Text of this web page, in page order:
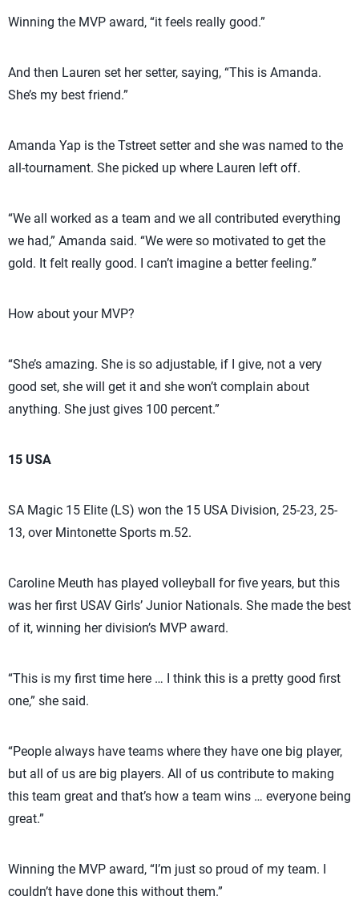
Winning the MVP award, “it feels really good.”
And then Lauren set her setter, saying, “This is Amanda.
She’s my best friend.”
Amanda Yap is the Tstreet setter and she was named to the
all-tournament. She picked up where Lauren left off.
“We all worked as a team and we all contributed everything
we had,” Amanda said. “We were so motivated to get the
gold. It felt really good. I can’t imagine a better feeling.”
How about your MVP?
“She’s amazing. She is so adjustable, if I give, not a very
good set, she will get it and she won’t complain about
anything. She just gives 100 percent.”
15 USA
SA Magic 15 Elite (LS) won the 15 USA Division, 25-23, 25-
13, over Mintonette Sports m.52.
Caroline Meuth has played volleyball for five years, but this
was her first USAV Girls’ Junior Nationals. She made the best
of it, winning her division’s MVP award.
“This is my first time here … I think this is a pretty good first
one,” she said.
“People always have teams where they have one big player,
but all of us are big players. All of us contribute to making
this team great and that’s how a team wins … everyone being
great.”
Winning the MVP award, “I’m just so proud of my team. I
couldn’t have done this without them.”